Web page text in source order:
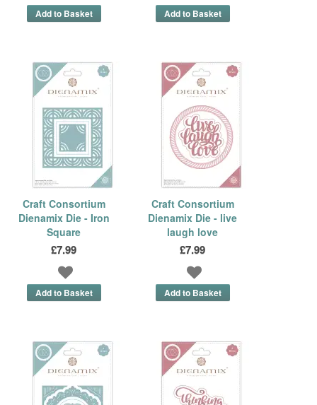
Craft Consortium
Dienamix Die - Iron
Square
£7.99
Craft Consortium
Dienamix Die - live
laugh love
£7.99